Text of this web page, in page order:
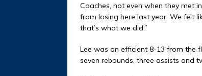
Coaches, not even when they met
from losing here last year. We felt
that’s what we did.”
Lee was an efficient 8-13 from the
seven rebounds, three assists and